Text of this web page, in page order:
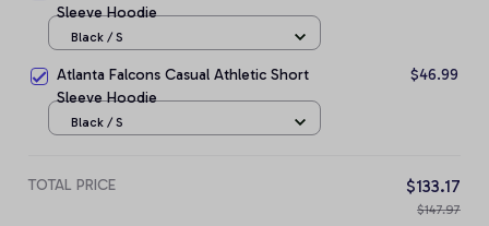
Sleeve Hoodie
Black / S
Atlanta Falcons Casual Athletic Short
Sleeve Hoodie
$46.99
Black / S
TOTAL PRICE $133.17
$147.97